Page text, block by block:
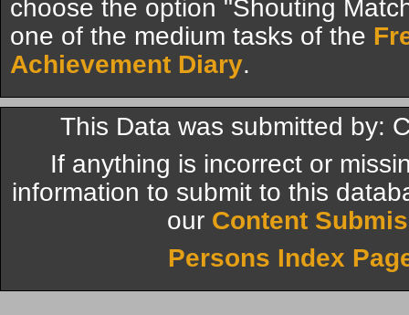
choose the option "Shouting
one of the medium tasks of the
Achievement Diary.
This Data was submitted by:
If anything is incorrect or
information to submit to this
our Content
Persons Index